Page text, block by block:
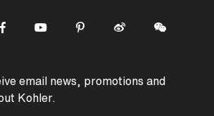
email news, promotions and
Kohler.